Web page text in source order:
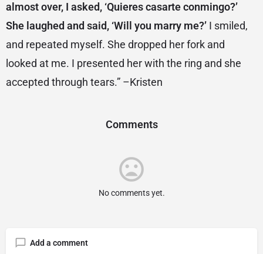
almost over, I asked, ‘Quieres casarte conmingo?’
She laughed and said, ‘Will you marry me?’ I smiled,
and repeated myself. She dropped her fork and
looked at me. I presented her with the ring and she
accepted through tears.” –Kristen
Comments
No comments yet.
Add a comment